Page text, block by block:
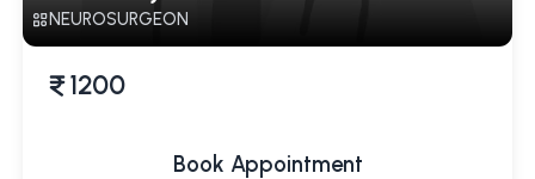
NEUROSURGEON
1200
Book Appointment